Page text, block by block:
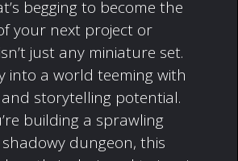
begging to become the
your next project or
just any miniature set.
into a world teeming with
storytelling potential.
building a sprawling
dungeon, this